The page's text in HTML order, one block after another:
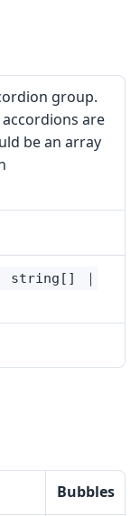
group.
are
be an array
string[] ｜
Bubbles